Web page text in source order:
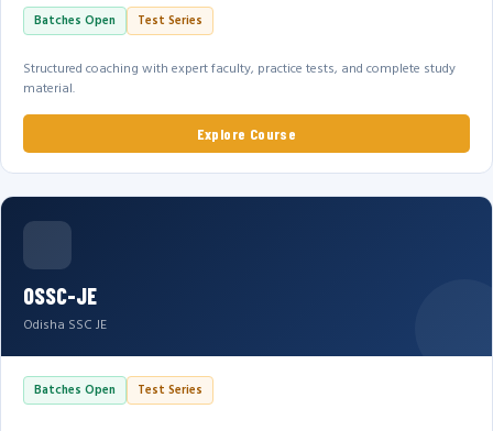
Batches Open Test Series
Structured coaching with expert faculty, practice tests, and complete study
material.
Explore Course
OSSC-JE
Odisha SSC JE
Batches Open Test Series